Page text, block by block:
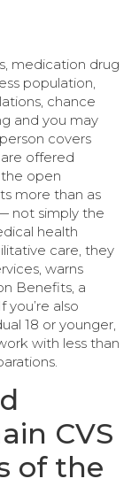
medication drug
population,
chance
and you may
covers
are offered
open
more than as
not simply the
health
care, they
warns
Benefits, a
also
18 or younger,
with less than
CVS
of the